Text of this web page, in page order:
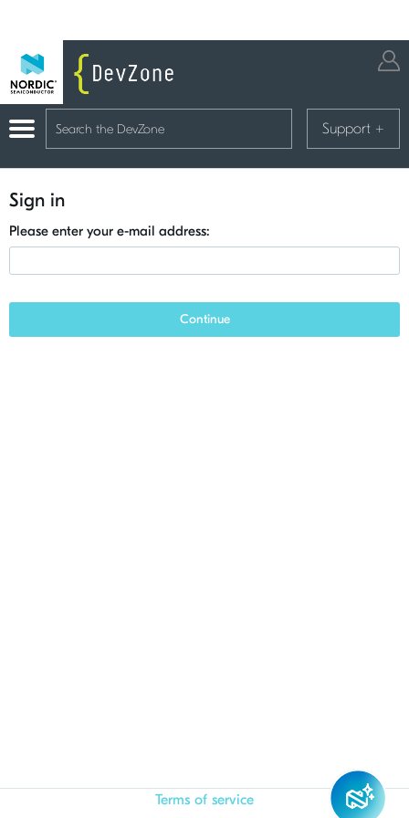
Support +
Sign in
Please enter your e-mail address:
Continue
Terms of service